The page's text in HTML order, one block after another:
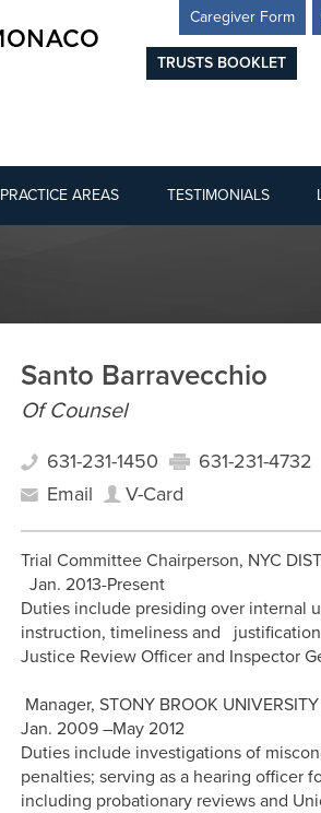
Caregiver Form
TRUSTS BOOKLET
PRACTICE AREAS TESTIMONIALS
Santo Barravecchio
Of Counsel
631-231-1450
631-231-4732
Email
V-Card
Trial Committee Chairperson, NYC
Jan. 2013-Present
Duties include presiding over internal
instruction, timeliness and
Justice Review Officer and Inspector
Manager, STONY BROOK
Jan. 2009 –May 2012
Duties include investigations of
penalties; serving as a hearing officer
including probationary reviews and